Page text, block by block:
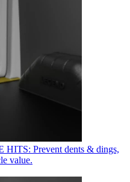
Prevent dents & dings,
value.